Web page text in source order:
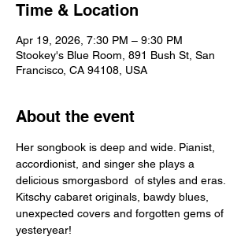
Time & Location
Apr 19, 2026, 7:30 PM – 9:30 PM
Stookey's Blue Room, 891 Bush St, San
Francisco, CA 94108, USA
About the event
Her songbook is deep and wide. Pianist,
accordionist, and singer she plays a
delicious smorgasbord  of styles and eras.
Kitschy cabaret originals, bawdy blues,
unexpected covers and forgotten gems of
yesteryear!